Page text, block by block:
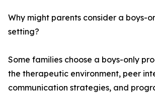
Why might parents consider a boys-
setting?
Some families choose a boys-only
the therapeutic environment, peer
communication strategies, and